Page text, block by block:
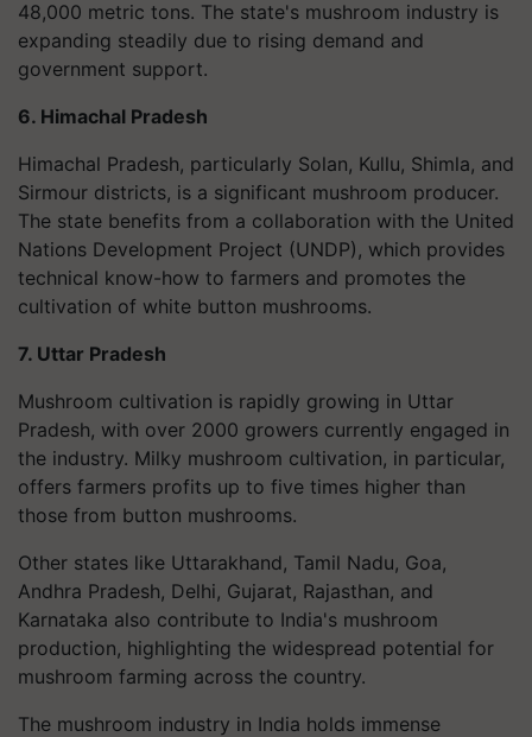
48,000 metric tons. The state's mushroom industry is
expanding steadily due to rising demand and
government support.
6. Himachal Pradesh
Himachal Pradesh, particularly Solan, Kullu, Shimla, and
Sirmour districts, is a significant mushroom producer.
The state benefits from a collaboration with the United
Nations Development Project (UNDP), which provides
technical know-how to farmers and promotes the
cultivation of white button mushrooms.
7. Uttar Pradesh
Mushroom cultivation is rapidly growing in Uttar
Pradesh, with over 2000 growers currently engaged in
the industry. Milky mushroom cultivation, in particular,
offers farmers profits up to five times higher than
those from button mushrooms.
Other states like Uttarakhand, Tamil Nadu, Goa,
Andhra Pradesh, Delhi, Gujarat, Rajasthan, and
Karnataka also contribute to India's mushroom
production, highlighting the widespread potential for
mushroom farming across the country.
The mushroom industry in India holds immense